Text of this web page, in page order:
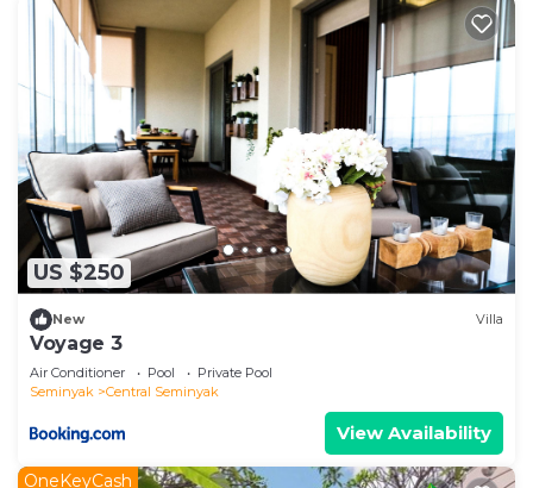
US $250
New Villa
Voyage 3
Air Conditioner Pool
Private Pool
Seminyak
Central Seminyak
View Availability
OneKeyCash